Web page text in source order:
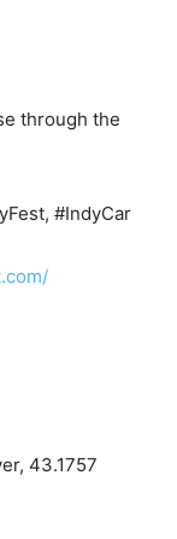
through the
#IndyCar
43.1757